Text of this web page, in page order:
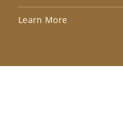
Learn More